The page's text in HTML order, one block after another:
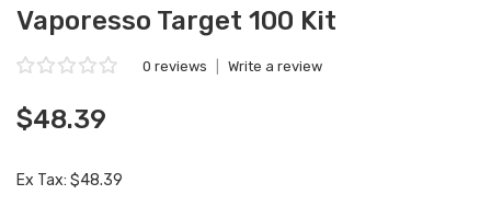
Vaporesso Target 100 Kit
0 reviews Write a review
$48.39
Ex Tax: $48.39